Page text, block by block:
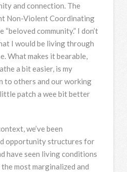
and connection. The
Non-Violent Coordinating
community.” I don’t
I would be living through
What makes it bearable,
a bit easier, is my
to others and our working
patch a wee bit better
we’ve been
opportunity structures for
have seen living conditions
most marginalized and